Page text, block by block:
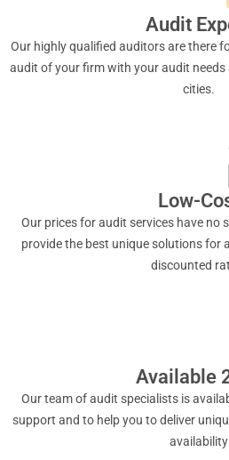
Audit
Our highly qualified auditors are there
audit of your firm with your audit
cities.
Low-
Our prices for audit services have no
provide the best unique solutions for
discounted
Available
Our team of audit specialists is
support and to help you to deliver
availability